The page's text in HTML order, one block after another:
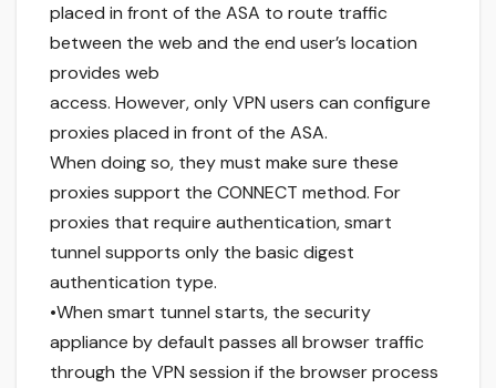
placed in front of the ASA to route traffic
between the web and the end user’s location
provides web
access. However, only VPN users can configure
proxies placed in front of the ASA.
When doing so, they must make sure these
proxies support the CONNECT method. For
proxies that require authentication, smart
tunnel supports only the basic digest
authentication type.
•When smart tunnel starts, the security
appliance by default passes all browser traffic
through the VPN session if the browser process